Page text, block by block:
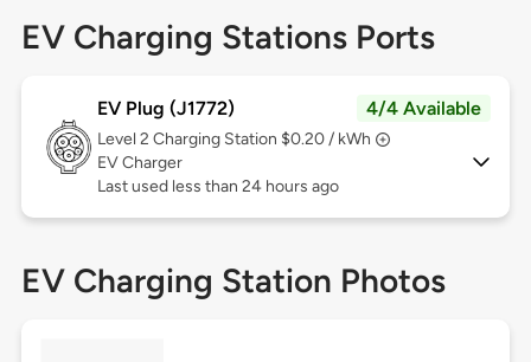
EV Charging Stations Ports
EV Plug (J1772) 4/4 Available
Level 2 Charging Station $0.20 / kWh
EV Charger
Last used less than 24 hours ago
EV Charging Station Photos